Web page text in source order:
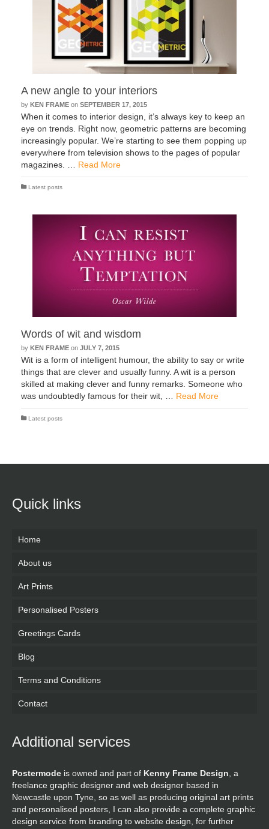
A new angle to your interiors
by KEN FRAME on SEPTEMBER 17, 2015
When it comes to interior design, it’s always key to keep an
eye on trends. Right now, geometric patterns are becoming
increasingly popular. We’re starting to see them popping up
everywhere from television shows to the pages of popular
magazines. … Read More
Latest posts
Words of wit and wisdom
by KEN FRAME on JULY 7, 2015
Wit is a form of intelligent humour, the ability to say or write
things that are clever and usually funny. A wit is a person
skilled at making clever and funny remarks. Someone who
was undoubtedly famous for their wit, … Read More
Latest posts
Quick links
Home
About us
Art Prints
Personalised Posters
Greetings Cards
Blog
Terms and Conditions
Contact
Additional services
Postermode is owned and part of Kenny Frame Design , a
freelance graphic designer and web designer based in
Newcastle upon Tyne, so as well as producing original art prints
and personalised posters, I can also provide a complete graphic
design service from branding to website design, for further